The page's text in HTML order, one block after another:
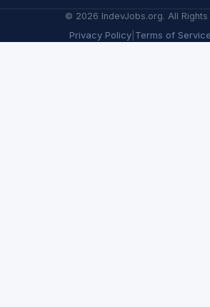
© 2026 IndevJobs.org. All
Privacy Policy Terms of Service